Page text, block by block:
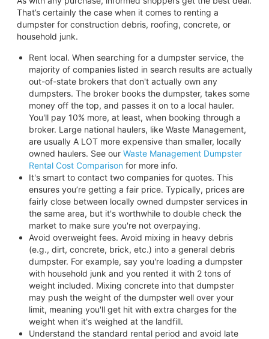
That’s certainly the case when it comes to renting a
dumpster for construction debris, roofing, concrete, or
household junk.
Rent local. When searching for a dumpster service, the
majority of companies listed in search results are actually
out-of-state brokers that don't actually own any
dumpsters. The broker books the dumpster, takes some
money off the top, and passes it on to a local hauler.
You'll pay 10% more, at least, when booking through a
broker. Large national haulers, like Waste Management,
are usually A LOT more expensive than smaller, locally
owned haulers. See our Waste Management Dumpster
Rental Cost Comparison for more info.
It's smart to contact two companies for quotes. This
ensures you’re getting a fair price. Typically, prices are
fairly close between locally owned dumpster services in
the same area, but it's worthwhile to double check the
market to make sure you're not overpaying.
Avoid overweight fees. Avoid mixing in heavy debris
(e.g., dirt, concrete, brick, etc.) into a general debris
dumpster. For example, say you're loading a dumpster
with household junk and you rented it with 2 tons of
weight included. Mixing concrete into that dumpster
may push the weight of the dumpster well over your
limit, meaning you'll get hit with extra charges for the
weight when it's weighed at the landfill.
Understand the standard rental period and avoid late